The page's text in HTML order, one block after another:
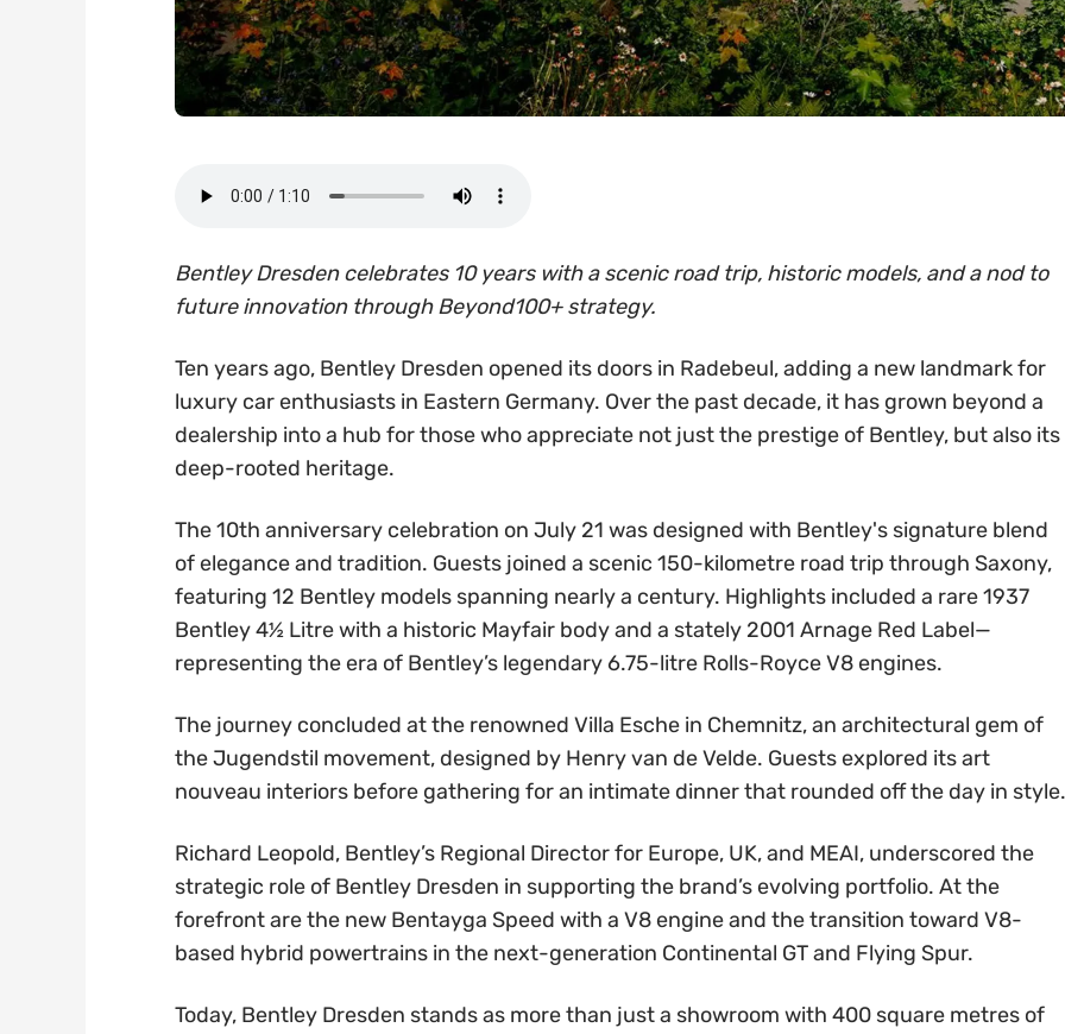
Bentley Dresden celebrates 10 years with a scenic road trip, historic models, and a nod to
future innovation through Beyond100+ strategy.
Ten years ago, Bentley Dresden opened its doors in Radebeul, adding a new landmark for
luxury car enthusiasts in Eastern Germany. Over the past decade, it has grown beyond a
dealership into a hub for those who appreciate not just the prestige of Bentley, but also its
deep-rooted heritage.
The 10th anniversary celebration on July 21 was designed with Bentley's signature blend
of elegance and tradition. Guests joined a scenic 150-kilometre road trip through Saxony,
featuring 12 Bentley models spanning nearly a century. Highlights included a rare 1937
Bentley 4½ Litre with a historic Mayfair body and a stately 2001 Arnage Red Label—
representing the era of Bentley’s legendary 6.75-litre Rolls-Royce V8 engines.
The journey concluded at the renowned Villa Esche in Chemnitz, an architectural gem of
the Jugendstil movement, designed by Henry van de Velde. Guests explored its art
nouveau interiors before gathering for an intimate dinner that rounded off the day in style.
Richard Leopold, Bentley’s Regional Director for Europe, UK, and MEAI, underscored the
strategic role of Bentley Dresden in supporting the brand’s evolving portfolio. At the
forefront are the new Bentayga Speed with a V8 engine and the transition toward V8-
based hybrid powertrains in the next-generation Continental GT and Flying Spur.
Today, Bentley Dresden stands as more than just a showroom with 400 square metres of